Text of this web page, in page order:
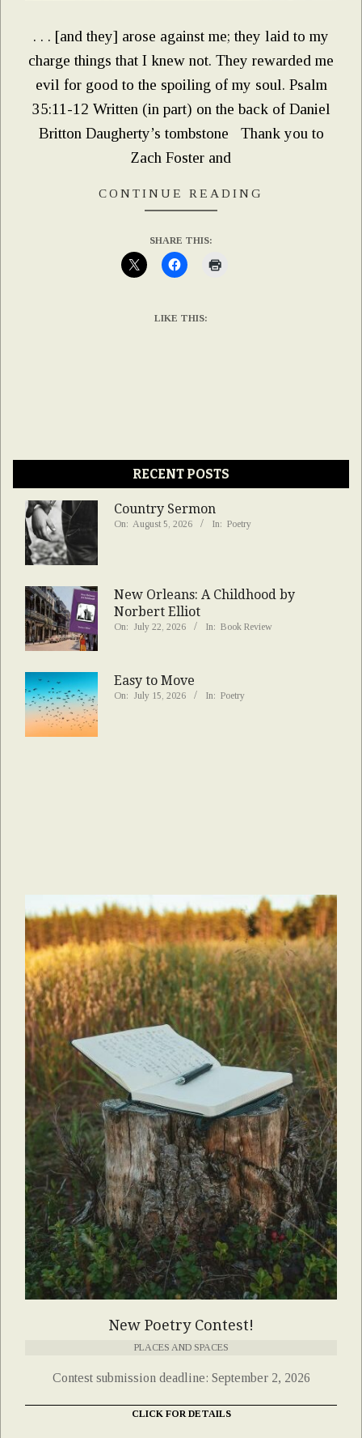
. . . [and they] arose against me; they laid to my
charge things that I knew not. They rewarded me
evil for good to the spoiling of my soul. Psalm
35:11-12 Written (in part) on the back of Daniel
Britton Daugherty’s tombstone Thank you to
Zach Foster and
CONTINUE READING
SHARE THIS:
LIKE THIS:
RECENT POSTS
Country Sermon
On: August 5, 2026 In: Poetry
New Orleans: A Childhood by
Norbert Elliot
On: July 22, 2026 In: Book Review
Easy to Move
On: July 15, 2026 In: Poetry
New Poetry Contest!
PLACES AND SPACES
Contest submission deadline: September 2, 2026
CLICK FOR DETAILS